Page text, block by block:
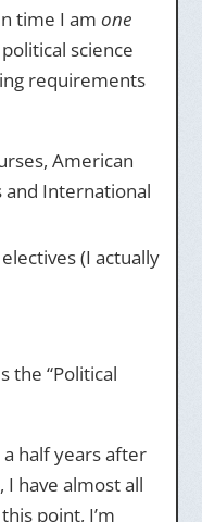
time I am one
science
requirements
American
and International
(I actually
the “Political
half years after
have almost all
point, I’m